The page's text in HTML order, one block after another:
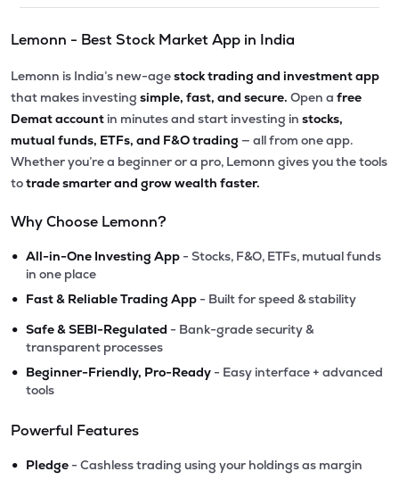
Lemonn - Best Stock Market App in India
Lemonn is India’s new-agestock trading and investment app
that makes investing simple, fast, and secure. Open a free
Demat account in minutes and start investing in stocks,
mutual funds, ETFs, and F&O trading — all from one app.
Whether you’re a beginner or a pro, Lemonn gives you the tools
totrade smarter and grow wealth faster.
Why Choose Lemonn?
• All-in-One Investing App - Stocks, F&O, ETFs, mutual funds
in one place
• Fast & Reliable Trading App - Built for speed & stability
• Safe & SEBI-Regulated - Bank-grade security &
transparent processes
• Beginner-Friendly, Pro-Ready - Easy interface + advanced
tools
Powerful Features
• Pledge - Cashless trading using your holdings as margin